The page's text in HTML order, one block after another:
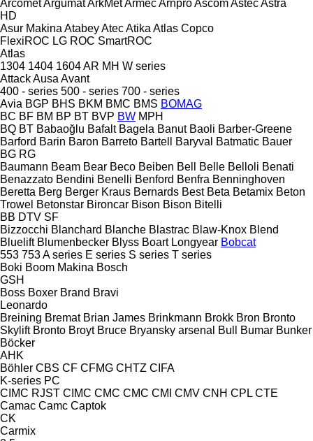
ArcometArgumatArkMetArmecArnproAscomAstecAstra
HD
Asur Makina AtabeyAtecAtika Atlas Copco
FlexiROC LG ROC SmartROC
Atlas
1304 1404 1604AR MH W series
AttackAusa Avant
400 - series 500 - series 700 - series
Avia BGP BHS BKM BMC BMS BOMAG
BC BF BM BP BT BVP BW MPH
BQ BT Babaoğlu Bafalt Bagela Banut Baoli Barber-Greene
Barford Barin Baron Barreto Bartell Baryval Batmatic Bauer
BG RG
Baumann Beam Bear Beco Beiben Bell Belle Belloli Benati
Benazzato Bendini Benelli Benford Benfra Benninghoven
Beretta Berg Berger Kraus Bernards Best Beta Betamix Beton
Trowel Betonstar Bironcar Bison Bison Bitelli
BB DTV SF
Bizzocchi Blanchard Blanche Blastrac Blaw-Knox Blend
Bluelift Blumenbecker Blyss Boart Longyear Bobcat
553 753A series E series S series T series
Boki Boom Makina Bosch
GSH
Boss Boxer Brand Bravi
Leonardo
Breining Bremat Brian James Brinkmann Brokk Bron Bronto
Skylift Bronto Broyt Bruce Bryansky arsenal Bull Bumar Bunker
Böcker
AHK
Böhler CBS CF CFMG CHTZ CIFA
K-series PC
CIMC RJST CIMC CMC CMC CMI CMV CNH CPL CTE
Camac Camc Captok
CK
Carmix